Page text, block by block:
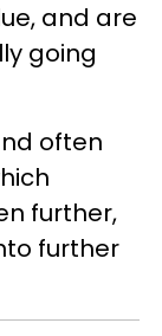
and are
going
often
further,
further